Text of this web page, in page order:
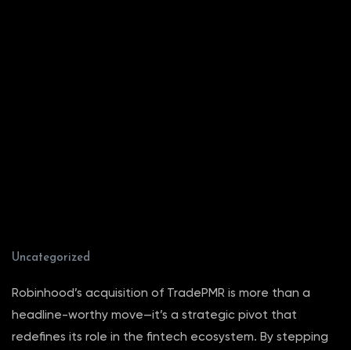
Uncategorized
Robinhood’s acquisition of TradePMR is more than a
headline-worthy move—it’s a strategic pivot that
redefines its role in the fintech ecosystem. By stepping